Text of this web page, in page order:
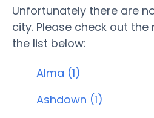
Unfortunately there are
city. Please check out
the list below:
Alma (1)
Ashdown (1)